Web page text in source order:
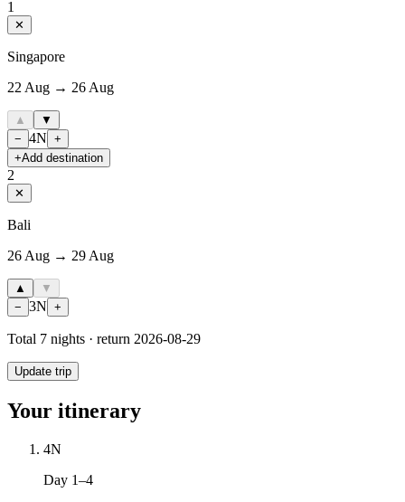
1
✕
Singapore
22 Aug → 26 Aug
▲
▼
− 4N +
+Add destination
2
✕
Bali
26 Aug → 29 Aug
▲
▼
− 3N +
Total 7 nights · return 2026-08-29
Update trip
Your itinerary
4N
Day 1–4